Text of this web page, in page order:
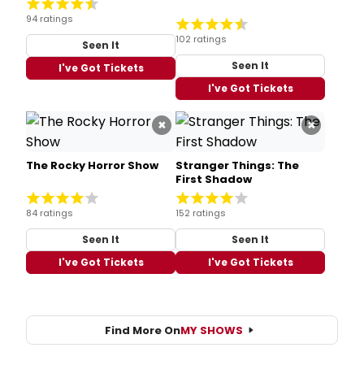
94 ratings
Seen It
I've Got Tickets
102 ratings
Seen It
I've Got Tickets
×
The Rocky Horror Show
84 ratings
Seen It
I've Got Tickets
×
Stranger Things: The
First Shadow
152 ratings
Seen It
I've Got Tickets
Find More OnMY SHOWS